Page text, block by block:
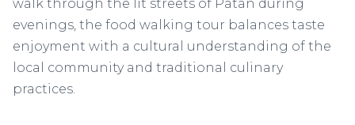
walk through the lit streets of Patan during
evenings, the food walking tour balances taste
enjoyment with a cultural understanding of the
local community and traditional culinary
practices.